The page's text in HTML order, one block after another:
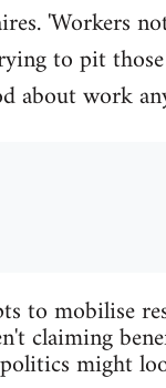
'Workers
to pit
about work
to mobilise
claiming
might